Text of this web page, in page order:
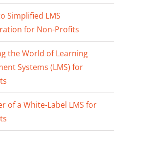
Simplified LMS
for Non-Profits
the World of Learning
Systems (LMS) for
of a White-Label LMS for